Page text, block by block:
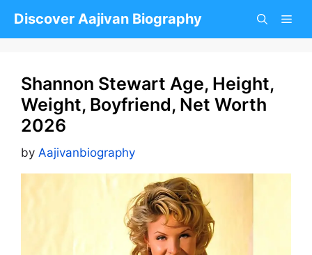
Discover Aajivan Biography
Shannon Stewart Age, Height,
Weight, Boyfriend, Net Worth
2026
by Aajivanbiography